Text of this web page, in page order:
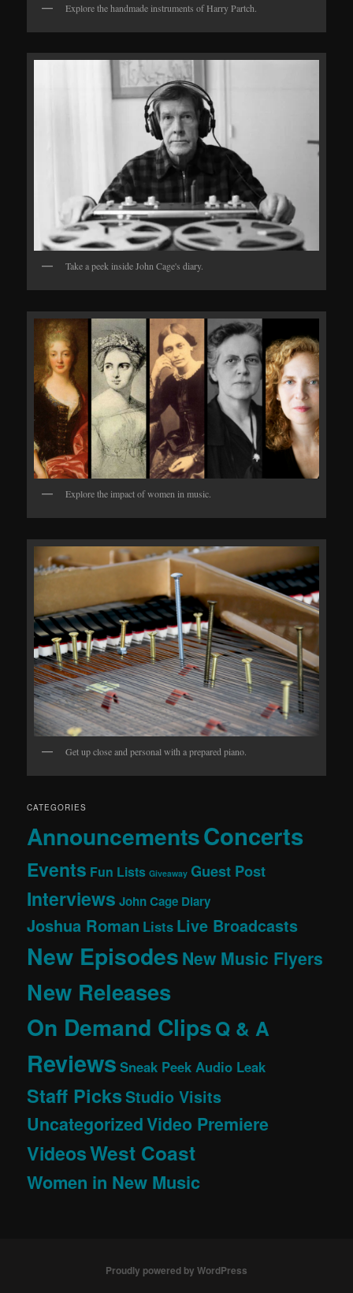
Explore the handmade instruments of Harry Partch.
Take a peek inside John Cage's diary.
Explore the impact of women in music.
Get up close and personal with a prepared piano.
CATEGORIES
AnnouncementsConcerts
Events Fun Lists Giveaway Guest Post
Interviews John Cage Diary
Joshua Roman Lists Live Broadcasts
New EpisodesNew Music Flyers
New Releases
On Demand ClipsQ & A
Reviews Sneak Peek Audio Leak
Staff PicksStudio Visits
UncategorizedVideo Premiere
VideosWest Coast
Women in New Music
Proudly powered by WordPress